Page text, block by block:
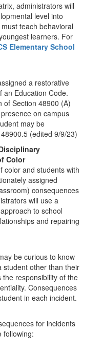
administrators will
level into
teach behavioral
learners. For
Elementary School
a restorative
an Education Code.
of Section 48900 (A)
on campus
may be
(edited 9/9/23)
Color
color and students with
assigned
consequences
will use a
to school
and repairing
be curious to know
student other than their
responsibility of the
Consequences
in each incident.
for incidents
following: